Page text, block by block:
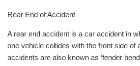
Rear End of Accident
A rear end accident is a car accident in
one vehicle collides with the front side of
accidents are also known as ‘fender